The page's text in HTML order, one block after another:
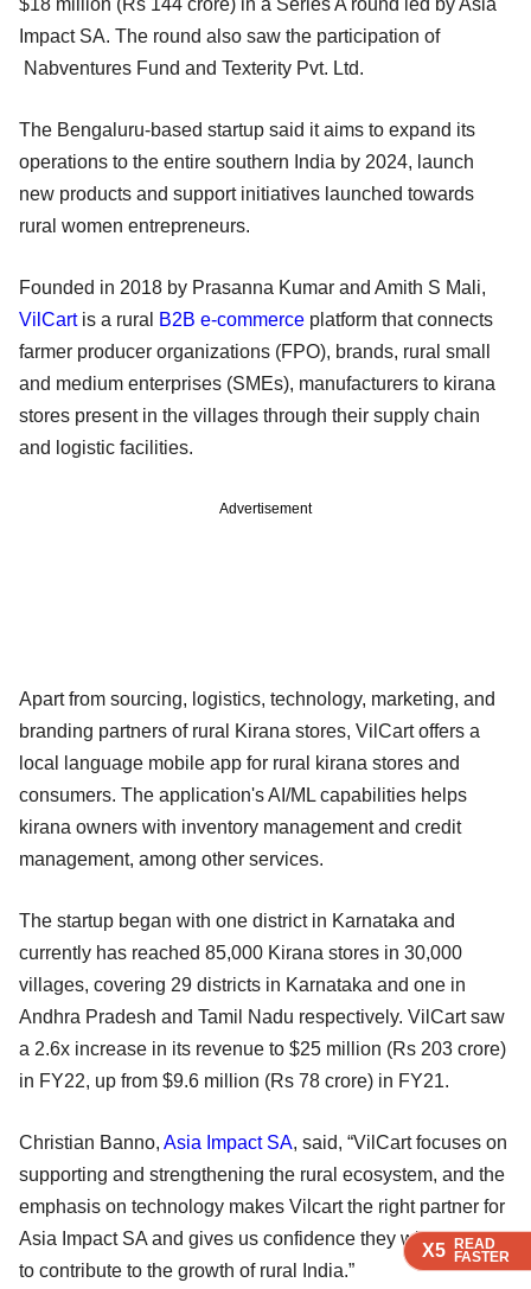
X5 READ
FASTER
X5 READ
FASTER
X5 READ
FASTER
X5 READ
FASTER
$18 million (Rs 144 crore) in a Series A round led by Asia
Impact SA. The round also saw the participation of
Nabventures Fund and Texterity Pvt. Ltd.
The Bengaluru-based startup said it aims to expand its
operations to the entire southern India by 2024, launch
new products and support initiatives launched towards
rural women entrepreneurs.
Founded in 2018 by Prasanna Kumar and Amith S Mali,
VilCartis a rural B2B e-commerce platform that connects
farmer producer organizations (FPO), brands, rural small
and medium enterprises (SMEs), manufacturers to kirana
stores present in the villages through their supply chain
and logistic facilities.
Advertisement
Apart from sourcing, logistics, technology, marketing, and
branding partners of rural Kirana stores, VilCart offers a
local language mobile app for rural kirana stores and
consumers. The application's AI/ML capabilities helps
kirana owners with inventory management and credit
management, among other services.
The startup began with one district in Karnataka and
currently has reached 85,000 Kirana stores in 30,000
villages, covering 29 districts in Karnataka and one in
Andhra Pradesh and Tamil Nadu respectively. VilCart saw
a 2.6x increase in its revenue to $25 million (Rs 203 crore)
in FY22, up from $9.6 million (Rs 78 crore) in FY21.
Christian Banno, Asia Impact SA, said, “VilCart focuses on
supporting and strengthening the rural ecosystem, and the
emphasis on technology makes Vilcart the right partner for
Asia Impact SA and gives us confidence they will continue
to contribute to the growth of rural India.”